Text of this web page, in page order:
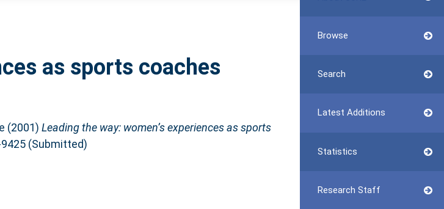
Browse
Search
Latest Additions
Statistics
Research Staff
as sports coaches
(2001) Leading the way: women’s experiences as sports
9425 (Submitted)